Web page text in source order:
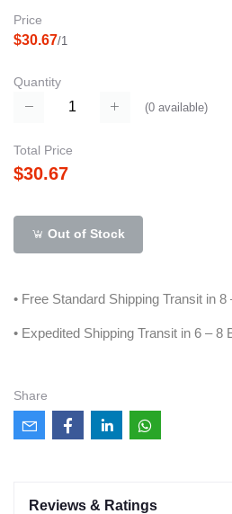
Price
$30.67/1
Quantity
(0 available)
Total Price
$30.67
Out of Stock
• Free Standard Shipping Transit in
• Expedited Shipping Transit in 6 – 8
Share
Reviews & Ratings